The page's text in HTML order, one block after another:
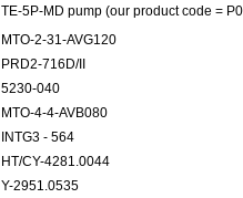
TE-5P-MD pump (our product code =
MTO-2-31-AVG120
PRD2-716D/II
5230-040
MTO-4-4-AVB080
INTG3 - 564
HT/CY-4281.0044
Y-2951.0535